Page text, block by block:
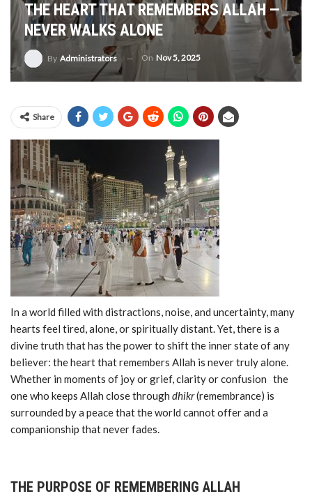
THE HEART THAT REMEMBERS ALLAH —
NEVER WALKS ALONE
By Administrators On Nov 5, 2025
Share
In a world filled with distractions, noise, and uncertainty, many
hearts feel tired, alone, or spiritually distant. Yet, there is a
divine truth that has the power to shift the inner state of any
believer: the heart that remembers Allah is never truly alone.
Whether in moments of joy or grief, clarity or confusion the
one who keeps Allah close through dhikr(remembrance) is
surrounded by a peace that the world cannot offer and a
companionship that never fades.
THE PURPOSE OF REMEMBERING ALLAH